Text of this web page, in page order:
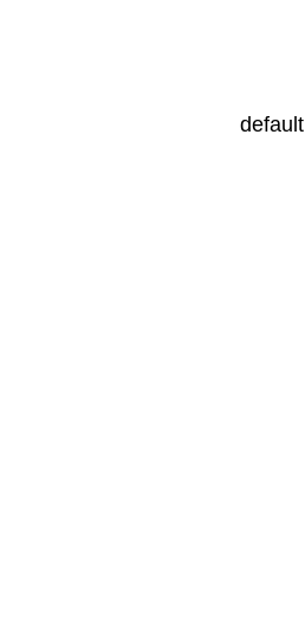
default